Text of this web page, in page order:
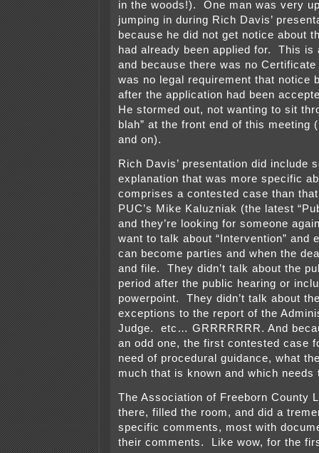
in the woods!). One man was very
jumping in during Rich Davis’
because he did not get notice about
had already been applied for. This is
and because there was no
was no legal requirement that notice
after the application had been
He stormed out, not wanting to sit
blah” at the front end of this meeting
and on).
Rich Davis’ presentation did include
explanation that was more specific
comprises a contested case than
PUC’s Mike Kaluzniak (the latest
and they’re looking for someone
want to talk about “Intervention” and
can become parties and when the
and file. They didn’t talk about the
period after the public hearing or
powerpoint. They didn’t talk about
exceptions to the report of the
Judge. etc… GRRRRRRR. And
an odd one, the first contested case
need of procedural guidance, what
much that is known and which needs
The Association of Freeborn County
there, filled the room, and did a
specific comments, most with
their comments. Like wow, for the